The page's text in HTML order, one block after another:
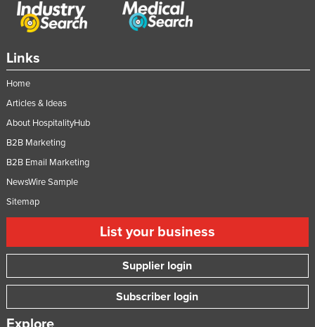
Links
Home
Articles & Ideas
About HospitalityHub
B2B Marketing
B2B Email Marketing
NewsWire Sample
Sitemap
List your business
Supplier login
Subscriber login